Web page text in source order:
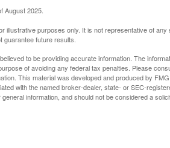
August 2025.
illustrative purposes only. It is not representative of
future results.
to be providing accurate information. The
of avoiding any federal tax penalties. Please
This material was developed and produced by
with the named broker-dealer, state- or SEC-
information, and should not be considered a